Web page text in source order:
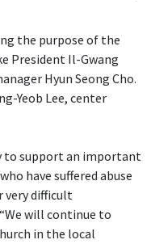
the purpose of the
President Il-Gwang
Hyun Seong Cho.
Yeob Lee, center
to support an important
have suffered abuse
very difficult
will continue to
in the local